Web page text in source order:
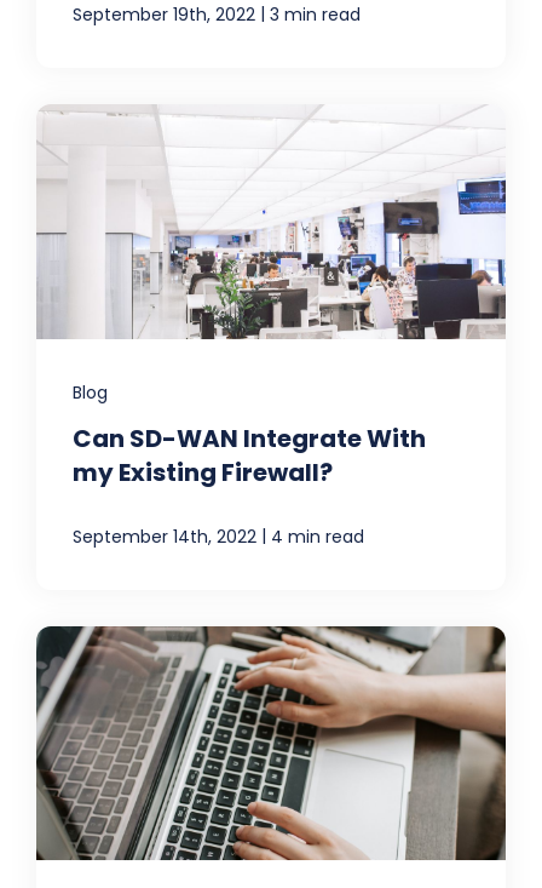
September 19th, 2022 | 3 min read
Blog
Can SD-WAN Integrate With
my Existing Firewall?
September 14th, 2022 | 4 min read